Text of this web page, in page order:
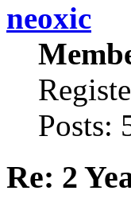
neoxic
Posts:
Re: 2